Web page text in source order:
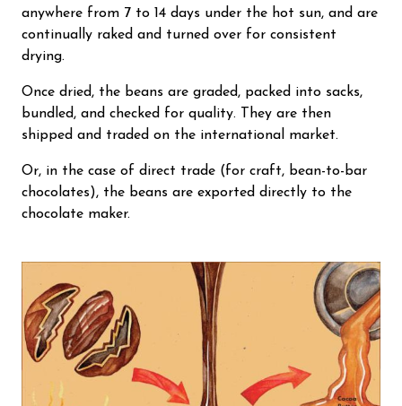
anywhere from 7 to 14 days under the hot sun, and are
continually raked and turned over for consistent
drying.
Once dried, the beans are graded, packed into sacks,
bundled, and checked for quality. They are then
shipped and traded on the international market.
Or, in the case of direct trade (for craft, bean-to-bar
chocolates), the beans are exported directly to the
chocolate maker.